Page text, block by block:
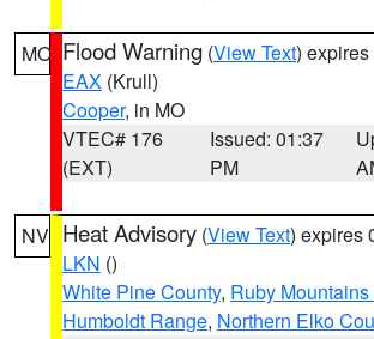
MO Flood Warning (View Text)
EAX (Krull)
Cooper, in MO
VTEC# 176
(EXT)
Issued: 01:37
PM
NV Heat Advisory (View Text) expires
LKN ()
White Pine County, Ruby
Humboldt Range, Northern Elko